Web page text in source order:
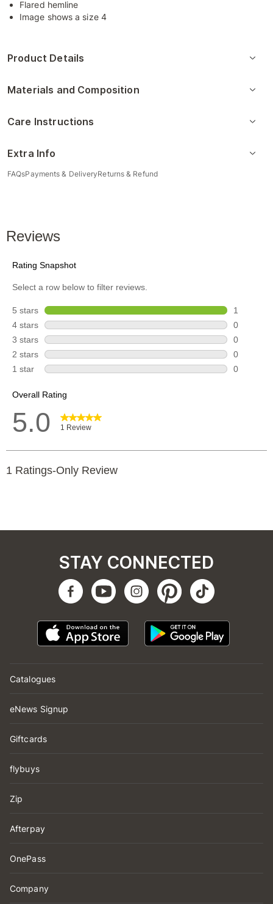
Flared hemline
Image shows a size 4
Product Details
Materials and Composition
Care Instructions
Extra Info
FAQsPayments & DeliveryReturns & Refund
Catalogues
eNews Signup
Giftcards
flybuys
Zip
Afterpay
OnePass
Company
STAY CONNECTED